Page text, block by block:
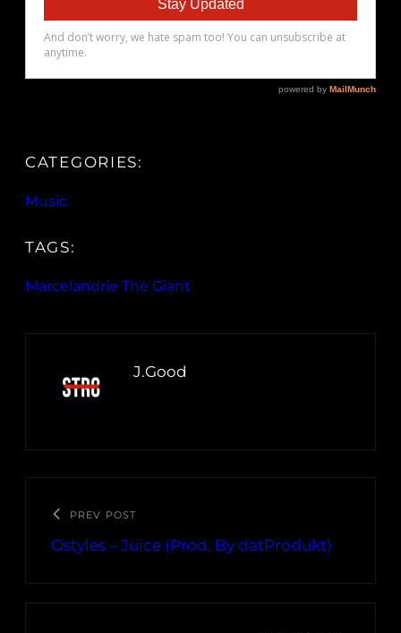
CATEGORIES:
Music
TAGS:
Marcelandrie The Giant
J.Good
PREV POST
Ostyles – Juice (Prod. By datProdukt)